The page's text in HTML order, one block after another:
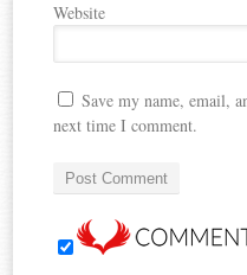
Website
Save my name, email,
next time I comment.